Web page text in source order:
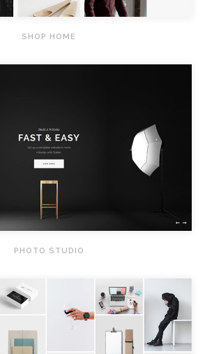
SHOP HOME
PHOTO STUDIO